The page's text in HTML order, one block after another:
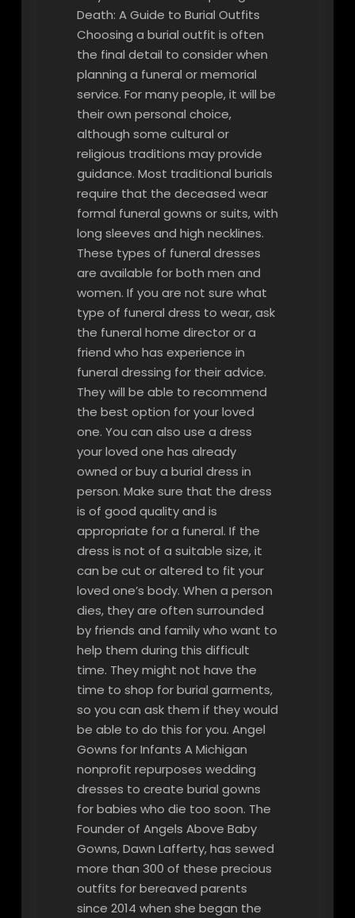
Death: A Guide to Burial Outfits
Choosing a burial outfit is often
the final detail to consider when
planning a funeral or memorial
service. For many people, it will be
their own personal choice,
although some cultural or
religious traditions may provide
guidance. Most traditional burials
require that the deceased wear
formal funeral gowns or suits, with
long sleeves and high necklines.
These types of funeral dresses
are available for both men and
women. If you are not sure what
type of funeral dress to wear, ask
the funeral home director or a
friend who has experience in
funeral dressing for their advice.
They will be able to recommend
the best option for your loved
one. You can also use a dress
your loved one has already
owned or buy a burial dress in
person. Make sure that the dress
is of good quality and is
appropriate for a funeral. If the
dress is not of a suitable size, it
can be cut or altered to fit your
loved one’s body. When a person
dies, they are often surrounded
by friends and family who want to
help them during this difficult
time. They might not have the
time to shop for burial garments,
so you can ask them if they would
be able to do this for you. Angel
Gowns for Infants A Michigan
nonprofit repurposes wedding
dresses to create burial gowns
for babies who die too soon. The
Founder of Angels Above Baby
Gowns, Dawn Lafferty, has sewed
more than 300 of these precious
outfits for bereaved parents
since 2014 when she began the